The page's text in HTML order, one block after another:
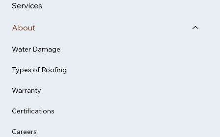
Services
About
Water Damage
Types of Roofing
Warranty
Certifications
Careers